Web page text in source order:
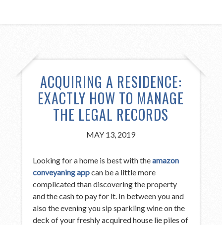
ACQUIRING A RESIDENCE:
EXACTLY HOW TO MANAGE
THE LEGAL RECORDS
MAY 13, 2019
Looking for a home is best with theamazon
conveyaning appcan be a little more
complicated than discovering the property
and the cash to pay for it. In between you and
also the evening you sip sparkling wine on the
deck of your freshly acquired house lie piles of